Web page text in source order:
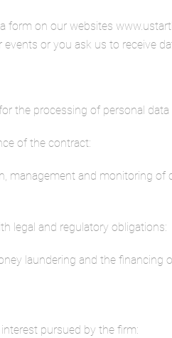
form on our websites
events or you ask us to receive
the processing of personal data
of the contract:
management and monitoring of
legal and regulatory obligations:
laundering and the financing
pursued by the firm: